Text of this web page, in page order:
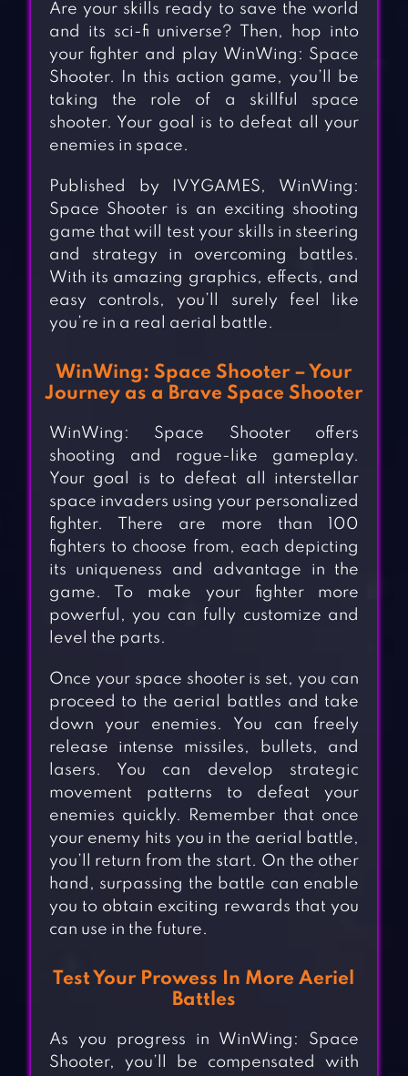
Are your skills ready to save the world
and its sci-fi universe? Then, hop into
your fighter and play WinWing: Space
Shooter. In this action game, you’ll be
taking the role of a skillful space
shooter. Your goal is to defeat all your
enemies in space.
Published by IVYGAMES, WinWing:
Space Shooter is an exciting shooting
game that will test your skills in steering
and strategy in overcoming battles.
With its amazing graphics, effects, and
easy controls, you’ll surely feel like
you’re in a real aerial battle.
WinWing: Space Shooter – Your
Journey as a Brave Space Shooter
WinWing: Space Shooter offers
shooting and rogue-like gameplay.
Your goal is to defeat all interstellar
space invaders using your personalized
fighter. There are more than 100
fighters to choose from, each depicting
its uniqueness and advantage in the
game. To make your fighter more
powerful, you can fully customize and
level the parts.
Once your space shooter is set, you can
proceed to the aerial battles and take
down your enemies. You can freely
release intense missiles, bullets, and
lasers. You can develop strategic
movement patterns to defeat your
enemies quickly. Remember that once
your enemy hits you in the aerial battle,
you’ll return from the start. On the other
hand, surpassing the battle can enable
you to obtain exciting rewards that you
can use in the future.
Test Your Prowess In More Aeriel
Battles
As you progress in WinWing: Space
Shooter, you’ll be compensated with